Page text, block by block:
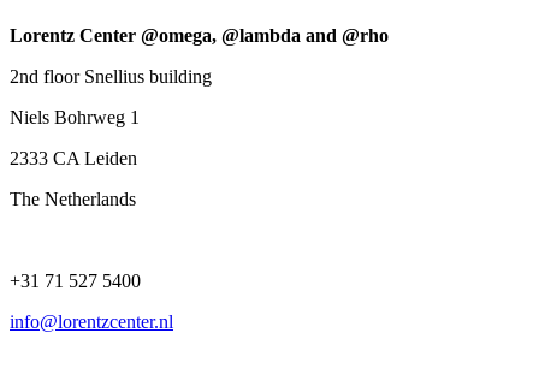
Lorentz Center @omega, @lambda and @rho
2nd floor Snellius building
Niels Bohrweg 1
2333 CA Leiden
The Netherlands
+31 71 527 5400
info@lorentzcenter.nl